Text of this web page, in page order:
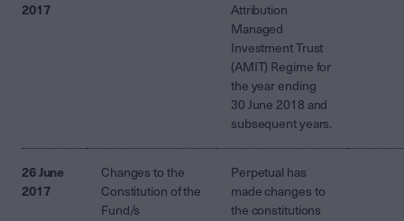
2017
Attribution
Managed
Investment Trust
(AMIT) Regime for
the year ending
30 June 2018 and
subsequent years.
26 June
2017
Changes to the
Constitution of the
Fund/s
Perpetual has
made changes to
the constitutions